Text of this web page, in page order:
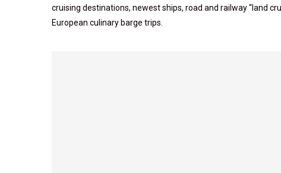
cruising destinations, newest ships, road and railway “land
European culinary barge trips.